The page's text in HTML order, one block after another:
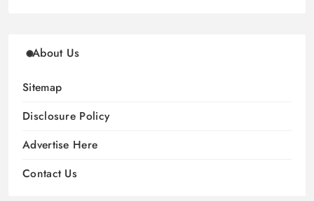
About Us
Sitemap
Disclosure Policy
Advertise Here
Contact Us